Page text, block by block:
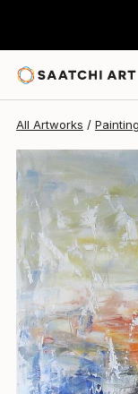
All Artworks